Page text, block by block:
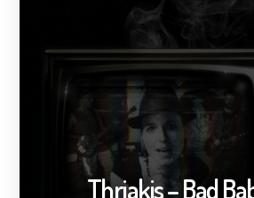
Thriakis – Bad